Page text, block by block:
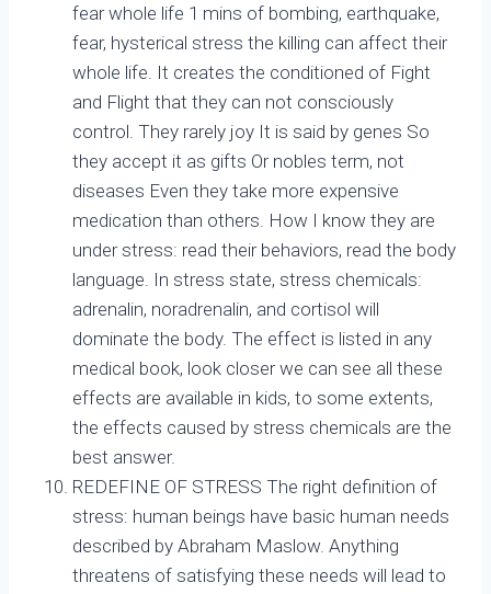
fear whole life 1 mins of bombing, earthquake,
fear, hysterical stress the killing can affect their
whole life. It creates the conditioned of Fight
and Flight that they can not consciously
control. They rarely joy It is said by genes So
they accept it as gifts Or nobles term, not
diseases Even they take more expensive
medication than others. How I know they are
under stress: read their behaviors, read the body
language. In stress state, stress chemicals:
adrenalin, noradrenalin, and cortisol will
dominate the body. The effect is listed in any
medical book, look closer we can see all these
effects are available in kids, to some extents,
the effects caused by stress chemicals are the
best answer.
REDEFINE OF STRESS The right definition of
stress: human beings have basic human needs
described by Abraham Maslow. Anything
threatens of satisfying these needs will lead to